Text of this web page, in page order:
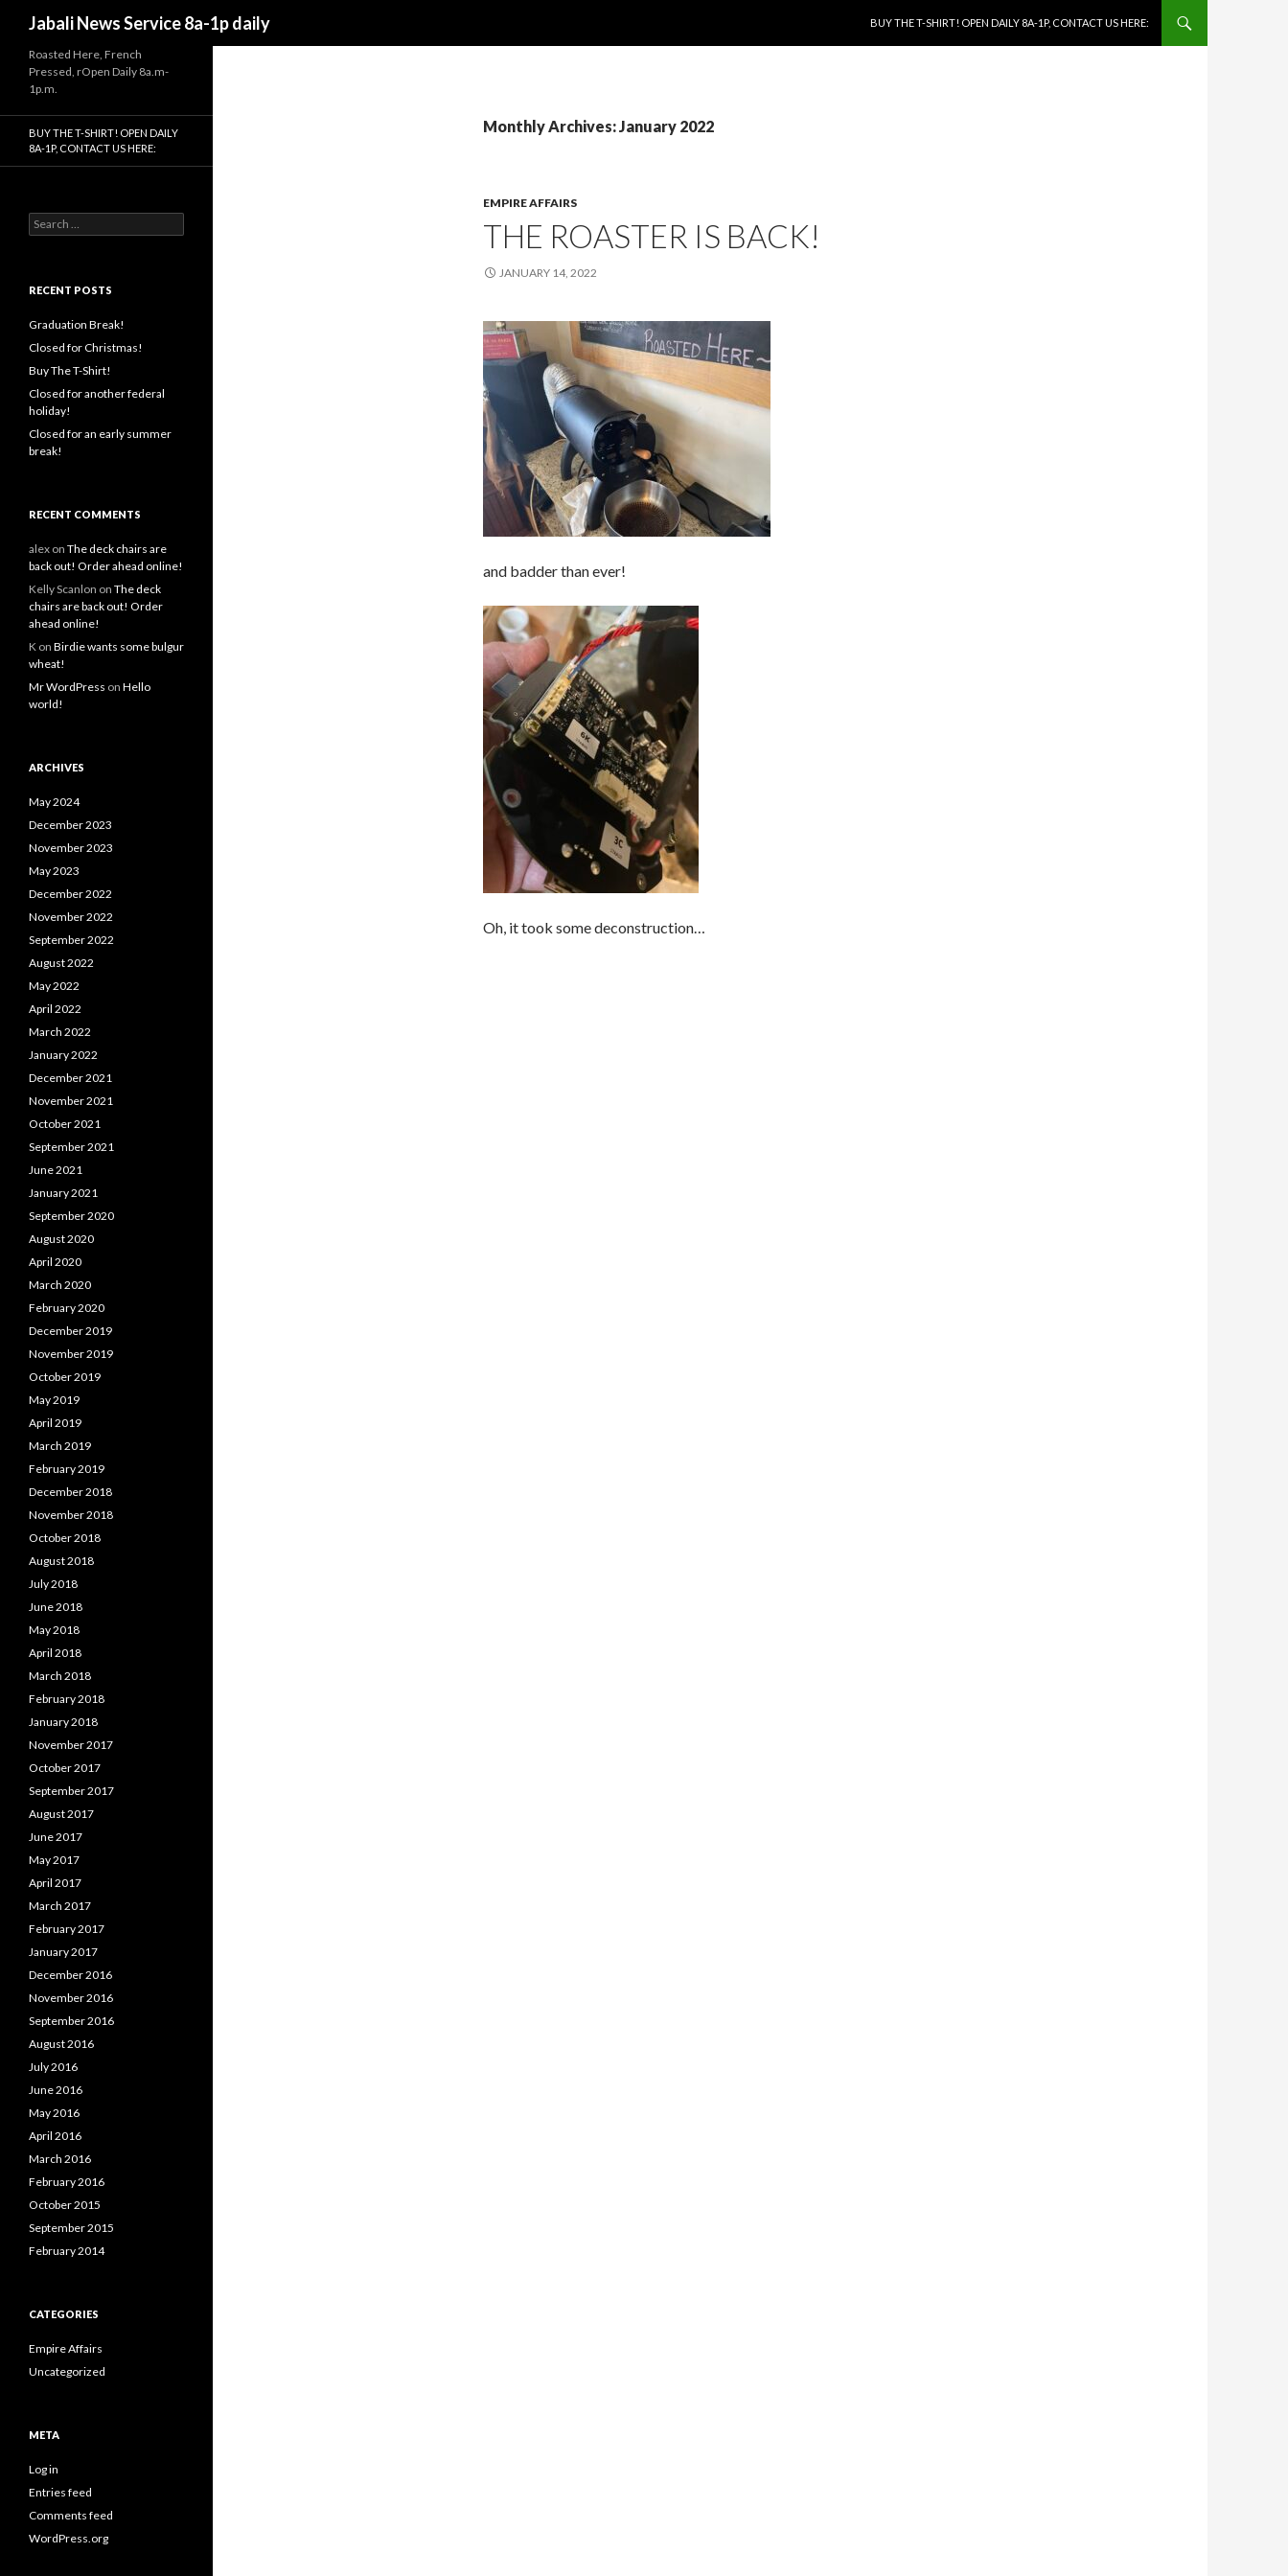
Jabali News Service 8a-1p daily
BUY THE T-SHIRT! OPEN DAILY 8A-1P, CONTACT US HERE:
Monthly Archives: January 2022
EMPIRE AFFAIRS
THE ROASTER IS BACK!
JANUARY 14, 2022
and badder than ever!
Oh, it took some deconstruction…
Roasted Here, French
Pressed, rOpen Daily 8a.m-
1p.m.
BUY THE T-SHIRT! OPEN DAILY
8A-1P, CONTACT US HERE:
Search
for:
RECENT POSTS
Graduation Break!
Closed for Christmas!
Buy The T-Shirt!
Closed for another federal
holiday!
Closed for an early summer
break!
RECENT COMMENTS
alex on The deck chairs are
back out! Order ahead online!
Kelly Scanlon on The deck
chairs are back out! Order
ahead online!
K on Birdie wants some bulgur
wheat!
Mr WordPress on Hello
world!
ARCHIVES
May 2024
December 2023
November 2023
May 2023
December 2022
November 2022
September 2022
August 2022
May 2022
April 2022
March 2022
January 2022
December 2021
November 2021
October 2021
September 2021
June 2021
January 2021
September 2020
August 2020
April 2020
March 2020
February 2020
December 2019
November 2019
October 2019
May 2019
April 2019
March 2019
February 2019
December 2018
November 2018
October 2018
August 2018
July 2018
June 2018
May 2018
April 2018
March 2018
February 2018
January 2018
November 2017
October 2017
September 2017
August 2017
June 2017
May 2017
April 2017
March 2017
February 2017
January 2017
December 2016
November 2016
September 2016
August 2016
July 2016
June 2016
May 2016
April 2016
March 2016
February 2016
October 2015
September 2015
February 2014
CATEGORIES
Empire Affairs
Uncategorized
META
Log in
Entries feed
Comments feed
WordPress.org